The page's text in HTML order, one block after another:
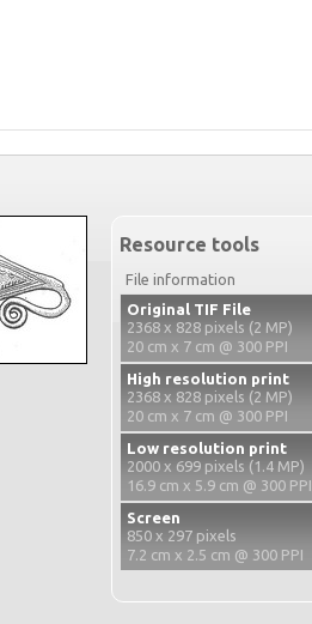
Resource tools
File information
Original TIF File
2368 x 828 pixels (2 MP)
20 cm x 7 cm @ 300 PPI
High resolution print
2368 x 828 pixels (2 MP)
20 cm x 7 cm @ 300 PPI
Low resolution print
2000 x 699 pixels (1.4 MP)
16.9 cm x 5.9 cm @ 300 PPI
Screen
850 x 297 pixels
7.2 cm x 2.5 cm @ 300 PPI